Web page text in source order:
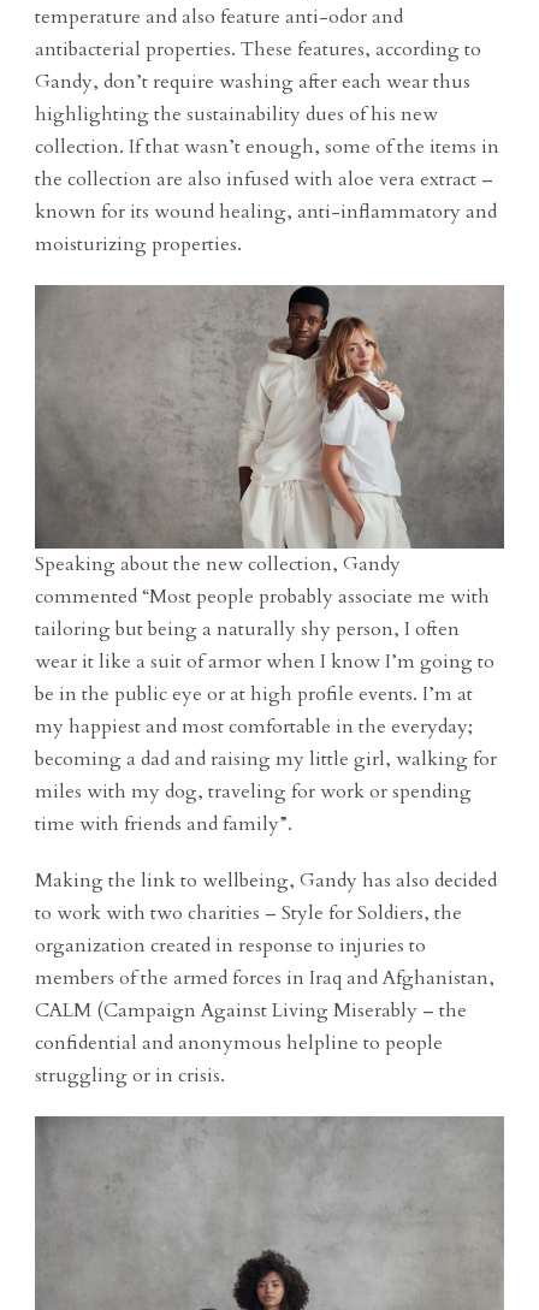
temperature and also feature anti-odor and
antibacterial properties. These features, according to
Gandy, don’t require washing after each wear thus
highlighting the sustainability dues of his new
collection. If that wasn’t enough, some of the items in
the collection are also infused with aloe vera extract –
known for its wound healing, anti-inflammatory and
moisturizing properties.
Speaking about the new collection, Gandy
commented “Most people probably associate me with
tailoring but being a naturally shy person, I often
wear it like a suit of armor when I know I’m going to
be in the public eye or at high profile events. I’m at
my happiest and most comfortable in the everyday;
becoming a dad and raising my little girl, walking for
miles with my dog, traveling for work or spending
time with friends and family”.
Making the link to wellbeing, Gandy has also decided
to work with two charities – Style for Soldiers, the
organization created in response to injuries to
members of the armed forces in Iraq and Afghanistan,
CALM (Campaign Against Living Miserably – the
confidential and anonymous helpline to people
struggling or in crisis.